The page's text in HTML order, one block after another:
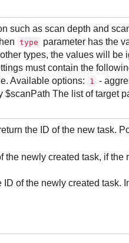
such as scan depth and
type parameter has the
types, the values will be
must contain the
Available options:
1 -
$scanPath The list of target
the ID of the new task.
the newly created task, if the
of the newly created task.